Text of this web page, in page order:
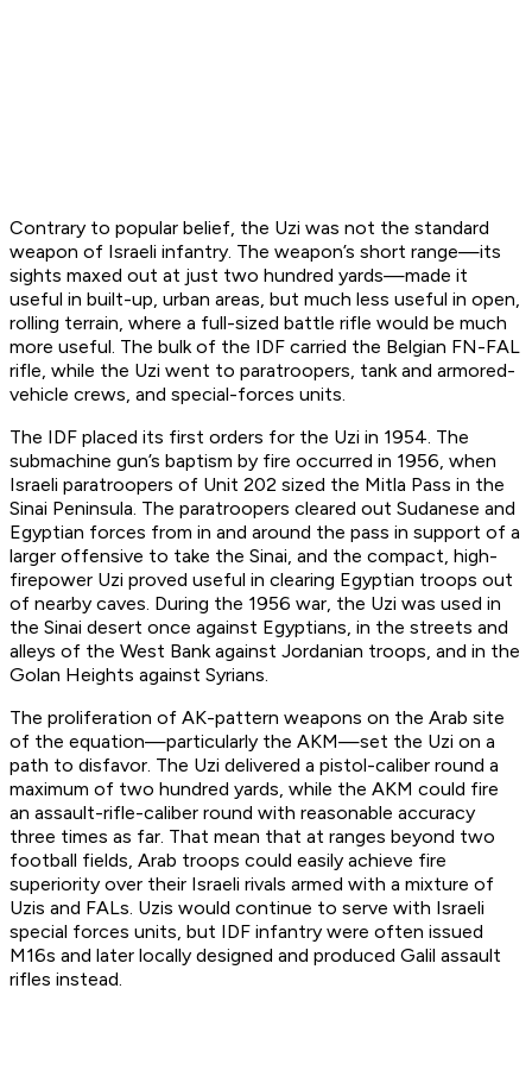
Contrary to popular belief, the Uzi was not the standard
weapon of Israeli infantry. The weapon’s short range—its
sights maxed out at just two hundred yards—made it
useful in built-up, urban areas, but much less useful in open,
rolling terrain, where a full-sized battle rifle would be much
more useful. The bulk of the IDF carried the Belgian FN-FAL
rifle, while the Uzi went to paratroopers, tank and armored-
vehicle crews, and special-forces units.
The IDF placed its first orders for the Uzi in 1954. The
submachine gun’s baptism by fire occurred in 1956, when
Israeli paratroopers of Unit 202 sized the Mitla Pass in the
Sinai Peninsula. The paratroopers cleared out Sudanese and
Egyptian forces from in and around the pass in support of a
larger offensive to take the Sinai, and the compact, high-
firepower Uzi proved useful in clearing Egyptian troops out
of nearby caves. During the 1956 war, the Uzi was used in
the Sinai desert once against Egyptians, in the streets and
alleys of the West Bank against Jordanian troops, and in the
Golan Heights against Syrians.
The proliferation of AK-pattern weapons on the Arab site
of the equation—particularly the AKM—set the Uzi on a
path to disfavor. The Uzi delivered a pistol-caliber round a
maximum of two hundred yards, while the AKM could fire
an assault-rifle-caliber round with reasonable accuracy
three times as far. That mean that at ranges beyond two
football fields, Arab troops could easily achieve fire
superiority over their Israeli rivals armed with a mixture of
Uzis and FALs. Uzis would continue to serve with Israeli
special forces units, but IDF infantry were often issued
M16s and later locally designed and produced Galil assault
rifles instead.